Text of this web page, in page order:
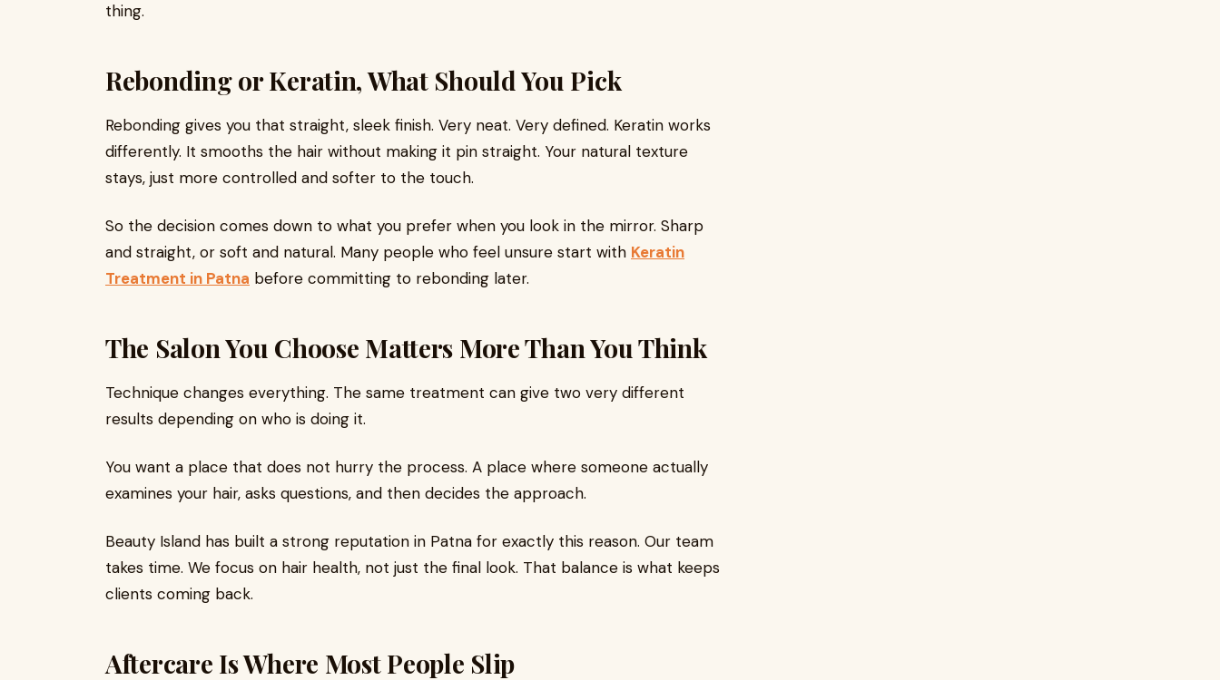
thing.
Rebonding or Keratin, What Should You Pick
Rebonding gives you that straight, sleek finish. Very neat. Very defined. Keratin works
differently. It smooths the hair without making it pin straight. Your natural texture
stays, just more controlled and softer to the touch.
So the decision comes down to what you prefer when you look in the mirror. Sharp
and straight, or soft and natural. Many people who feel unsure start with Keratin
Treatment in Patna before committing to rebonding later.
The Salon You Choose Matters More Than You Think
Technique changes everything. The same treatment can give two very different
results depending on who is doing it.
You want a place that does not hurry the process. A place where someone actually
examines your hair, asks questions, and then decides the approach.
Beauty Island has built a strong reputation in Patna for exactly this reason. Our team
takes time. We focus on hair health, not just the final look. That balance is what keeps
clients coming back.
Aftercare Is Where Most People Slip